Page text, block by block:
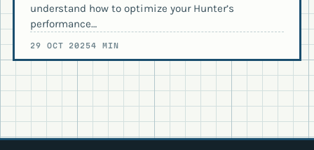
understand how to optimize your Hunter’s
performance…
29 OCT 20254 MIN